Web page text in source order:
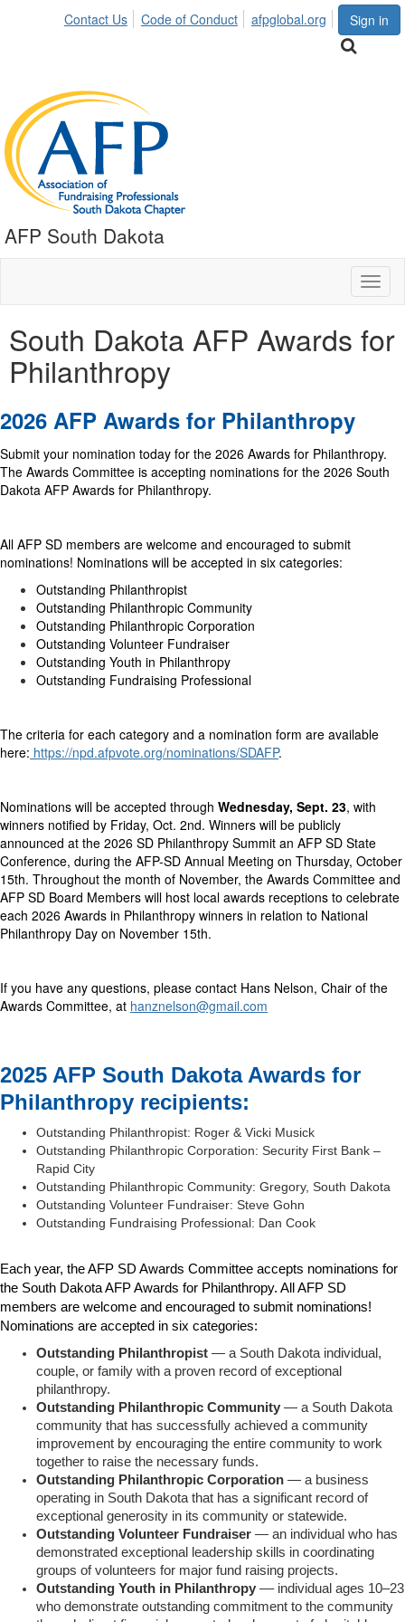
Sign in
Contact Us Code of Conduct afpglobal.org
AFP South Dakota
South Dakota AFP Awards for
Philanthropy
2026 AFP Awards for Philanthropy
Submit your nomination today for the 2026 Awards for Philanthropy.
The Awards Committee is accepting nominations for the 2026 South
Dakota AFP Awards for Philanthropy.
All AFP SD members are welcome and encouraged to submit
nominations! Nominations will be accepted in six categories:
Outstanding Philanthropist
Outstanding Philanthropic Community
Outstanding Philanthropic Corporation
Outstanding Volunteer Fundraiser
Outstanding Youth in Philanthropy
Outstanding Fundraising Professional
The criteria for each category and a nomination form are available
here: https://npd.afpvote.org/nominations/SDAFP.
Nominations will be accepted through Wednesday, Sept. 23, with
winners notified by Friday, Oct. 2nd. Winners will be publicly
announced at the 2026 SD Philanthropy Summit an AFP SD State
Conference, during the AFP-SD Annual Meeting on Thursday, October
15th. Throughout the month of November, the Awards Committee and
AFP SD Board Members will host local awards receptions to celebrate
each 2026 Awards in Philanthropy winners in relation to National
Philanthropy Day on November 15th.
If you have any questions, please contact Hans Nelson, Chair of the
Awards Committee, at hanznelson@gmail.com
2025 AFP South Dakota Awards for
Philanthropy recipients:
Outstanding Philanthropist: Roger & Vicki Musick
Outstanding Philanthropic Corporation: Security First Bank –
Rapid City
Outstanding Philanthropic Community: Gregory, South Dakota
Outstanding Volunteer Fundraiser: Steve Gohn
Outstanding Fundraising Professional: Dan Cook
Each year, the AFP SD Awards Committee accepts nominations for
the South Dakota AFP Awards for Philanthropy. All AFP SD
members are welcome and encouraged to submit nominations!
Nominations are accepted in six categories:
Outstanding Philanthropist — a South Dakota individual,
couple, or family with a proven record of exceptional
philanthropy.
Outstanding Philanthropic Community — a South Dakota
community that has successfully achieved a community
improvement by encouraging the entire community to work
together to raise the necessary funds.
Outstanding Philanthropic Corporation — a business
operating in South Dakota that has a significant record of
exceptional generosity in its community or statewide.
Outstanding Volunteer Fundraiser — an individual who has
demonstrated exceptional leadership skills in coordinating
groups of volunteers for major fund raising projects.
Outstanding Youth in Philanthropy –– individual ages 10–23
who demonstrate outstanding commitment to the community